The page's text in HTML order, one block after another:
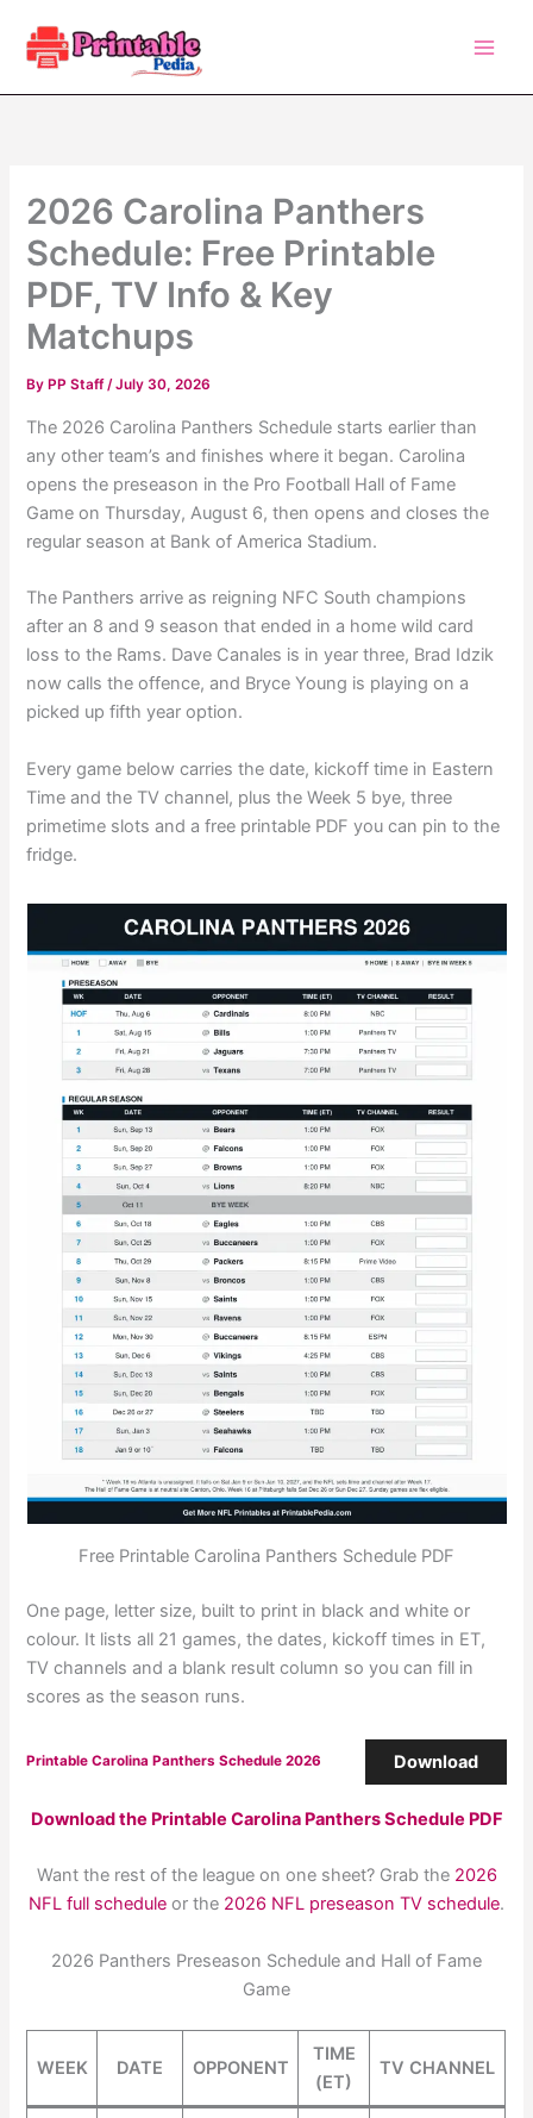
content
2026 Carolina Panthers
Schedule: Free Printable
PDF, TV Info & Key
Matchups
By PP Staff/July 30, 2026
The 2026 Carolina Panthers Schedule starts earlier than
any other team’s and finishes where it began. Carolina
opens the preseason in the Pro Football Hall of Fame
Game on Thursday, August 6, then opens and closes the
regular season at Bank of America Stadium.
The Panthers arrive as reigning NFC South champions
after an 8 and 9 season that ended in a home wild card
loss to the Rams. Dave Canales is in year three, Brad Idzik
now calls the offence, and Bryce Young is playing on a
picked up fifth year option.
Every game below carries the date, kickoff time in Eastern
Time and the TV channel, plus the Week 5 bye, three
primetime slots and a free printable PDF you can pin to the
fridge.
Free Printable Carolina Panthers Schedule PDF
One page, letter size, built to print in black and white or
colour. It lists all 21 games, the dates, kickoff times in ET,
TV channels and a blank result column so you can fill in
scores as the season runs.
Printable Carolina Panthers Schedule 2026 Download
Download the Printable Carolina Panthers Schedule PDF
Want the rest of the league on one sheet? Grab the 2026
NFL full schedule or the 2026 NFL preseason TV schedule.
2026 Panthers Preseason Schedule and Hall of Fame
Game
WEEK DATE OPPONENT
TIME
(ET)
TV CHANNEL